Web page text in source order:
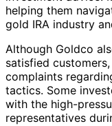
helping them
gold IRA industry
Although Goldco
satisfied
complaints
tactics. Some
with the high-
representatives